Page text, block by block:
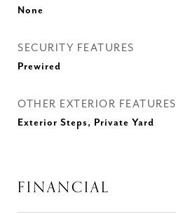
None
SECURITY FEATURES
Prewired
OTHER EXTERIOR FEATURES
Exterior Steps, Private Yard
FINANCIAL